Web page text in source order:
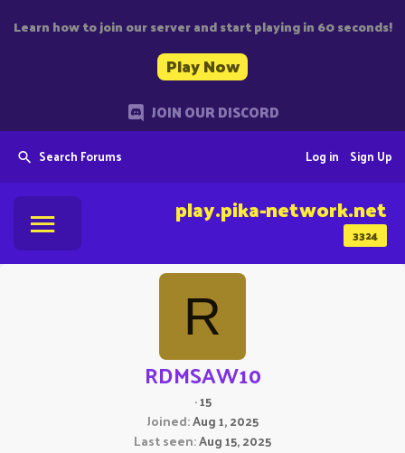
Learn how to join our server and start playing in 60 seconds!
Play Now
JOIN OUR DISCORD
Search Forums Sign Up
Log in
3324
play.pika-network.net
R
RDMSAW10
·15
Joined Aug 1, 2025
Last seen Aug 15, 2025